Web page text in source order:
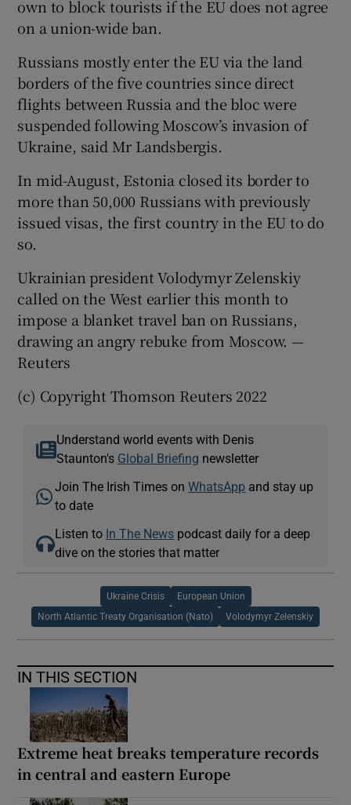
own to block tourists if the EU does not agree
on a union-wide ban.
Russians mostly enter the EU via the land
borders of the five countries since direct
flights between Russia and the bloc were
suspended following Moscow’s invasion of
Ukraine, said Mr Landsbergis.
In mid-August, Estonia closed its border to
more than 50,000 Russians with previously
issued visas, the first country in the EU to do
so.
Ukrainian president Volodymyr Zelenskiy
called on the West earlier this month to
impose a blanket travel ban on Russians,
drawing an angry rebuke from Moscow. —
Reuters
(c) Copyright Thomson Reuters 2022
Understand world events with Denis
Staunton's Global Briefing newsletter
Join The Irish Times onWhatsApp and stay up
to date
Listen to In The News podcast daily for a deep
dive on the stories that matter
Ukraine Crisis European Union
North Atlantic Treaty Organisation (Nato) Volodymyr Zelenskiy
IN THIS SECTION
Extreme heat breaks temperature records
in central and eastern Europe